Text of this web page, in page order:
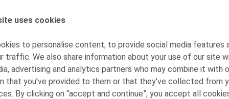
uses cookies
to personalise content, to provide social media features
traffic. We also share information about your use of our site
advertising and analytics partners who may combine it with
that you’ve provided to them or that they’ve collected from
By clicking on “accept and continue”, you accept all
AUTHORS
Nadège Toussaint
Senior Associate